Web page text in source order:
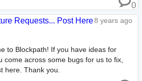
0
8 years ago
Requests... Post Here
to Blockpath! If you have ideas for
come across some bugs for us to fix,
here. Thank you.